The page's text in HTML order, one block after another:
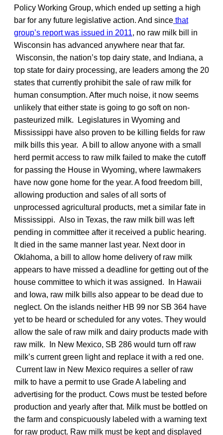
Policy Working Group, which ended up setting a high
bar for any future legislative action. And since that
group’s report was issued in 2011, no raw milk bill in
Wisconsin has advanced anywhere near that far.
Wisconsin, the nation’s top dairy state, and Indiana, a
top state for dairy processing, are leaders among the 20
states that currently prohibit the sale of raw milk for
human consumption. After much noise, it now seems
unlikely that either state is going to go soft on non-
pasteurized milk. Legislatures in Wyoming and
Mississippi have also proven to be killing fields for raw
milk bills this year. A bill to allow anyone with a small
herd permit access to raw milk failed to make the cutoff
for passing the House in Wyoming, where lawmakers
have now gone home for the year. A food freedom bill,
allowing production and sales of all sorts of
unprocessed agricultural products, met a similar fate in
Mississippi. Also in Texas, the raw milk bill was left
pending in committee after it received a public hearing.
It died in the same manner last year. Next door in
Oklahoma, a bill to allow home delivery of raw milk
appears to have missed a deadline for getting out of the
house committee to which it was assigned. In Hawaii
and Iowa, raw milk bills also appear to be dead due to
neglect. On the islands neither HB 99 nor SB 364 have
yet to be heard or scheduled for any votes. They would
allow the sale of raw milk and dairy products made with
raw milk. In New Mexico, SB 286 would turn off raw
milk’s current green light and replace it with a red one.
Current law in New Mexico requires a seller of raw
milk to have a permit to use Grade A labeling and
advertising for the product. Cows must be tested before
production and yearly after that. Milk must be bottled on
the farm and conspicuously labeled with a warning text
for raw product. Raw milk must be kept and displayed